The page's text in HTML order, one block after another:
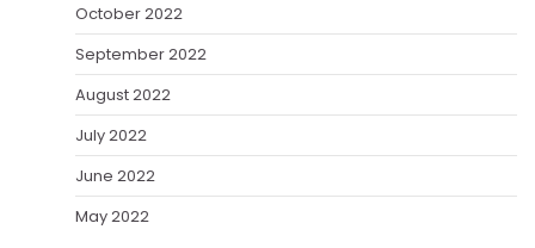
October 2022
September 2022
August 2022
July 2022
June 2022
May 2022